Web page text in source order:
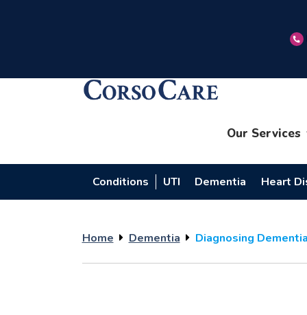
Our Services
Conditions UTI Dementia Heart
Home Dementia Diagnosing